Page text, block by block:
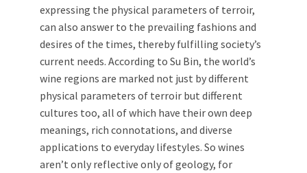
expressing the physical parameters of terroir,
can also answer to the prevailing fashions and
desires of the times, thereby fulfilling society’s
current needs. According to Su Bin, the world’s
wine regions are marked not just by different
physical parameters of terroir but different
cultures too, all of which have their own deep
meanings, rich connotations, and diverse
applications to everyday lifestyles. So wines
aren’t only reflective only of geology, for